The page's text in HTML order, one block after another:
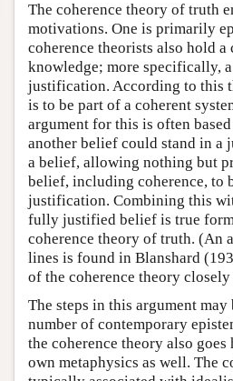
The coherence theory of truth
motivations. One is primarily
coherence theorists also hold
knowledge; more specifically,
justification. According to this
is to be part of a coherent
argument for this is often
another belief could stand in a
a belief, allowing nothing but
belief, including coherence, to
justification. Combining this
fully justified belief is true
coherence theory of truth. (An
lines is found in Blanshard
of the coherence theory closely
The steps in this argument may
number of contemporary
the coherence theory also
own metaphysics as well. The